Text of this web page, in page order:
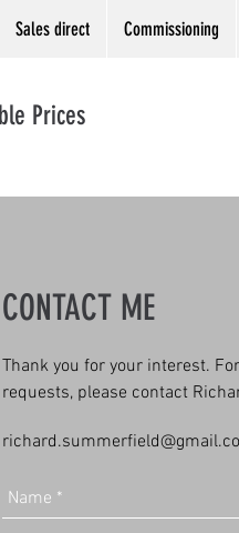
Sales direct Commissioning
Prices
CONTACT ME
Thank you for your interest.
requests, please contact